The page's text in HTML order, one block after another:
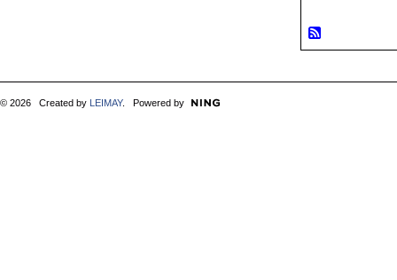
© 2026 Created by LEIMAY. Powered by